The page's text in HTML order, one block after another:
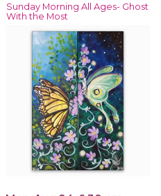
Sunday Morning All Ages- Ghost
With the Most